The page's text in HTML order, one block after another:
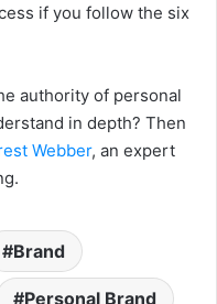
if you follow the six
authority of personal
in depth? Then
Webber, an expert
Brand
Personal Brand